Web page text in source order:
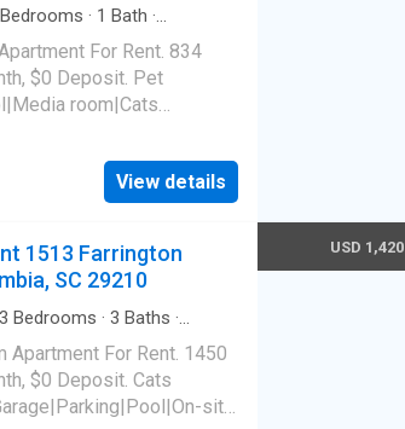
Bedrooms · 1 Bath ·
For Rent. 834
$0 Deposit. Pet
room|Cats
View details
1513 Farrington
SC 29210
3 Bedrooms · 3 Baths ·
Apartment For Rent. 1450
$0 Deposit. Cats
site
USD 1,420